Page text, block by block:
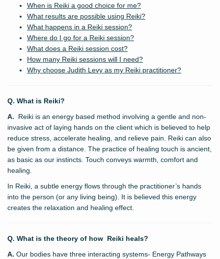
When is Reiki a good choice for me?
What results are possible using Reiki?
What happens in a Reiki session?
Where do I go for a Reiki session?
What does a Reiki session cost?
How many Reiki sessions will I need?
Why choose Judith Levy as my Reiki practitioner?
Q. What is Reiki?
A. Reiki is an energy based method involving a gentle and non-
invasive act of laying hands on the client which is believed to help
reduce stress, accelerate healing, and relieve pain. Reiki can also
be given from a distance. The practice of healing touch is ancient,
as basic as our instincts. Touch conveys warmth, comfort and
healing.
In Reiki, a subtle energy flows through the practitioner’s hands
into the person (or any living being). It is believed this energy
creates the relaxation and healing effect.
Q. What is the theory of how Reiki heals?
A. Our bodies have three interacting systems- Energy Pathways